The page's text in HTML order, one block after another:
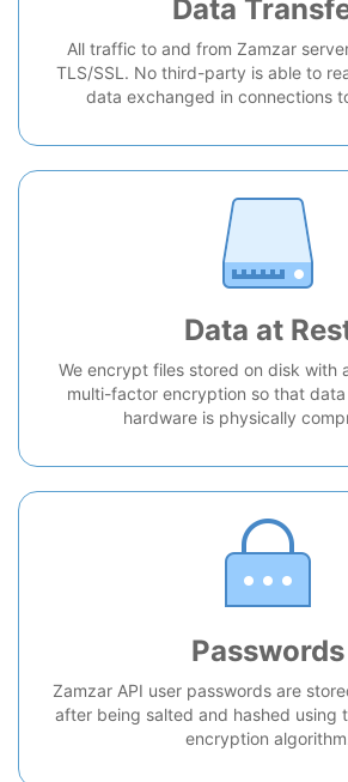
Data
All traffic to and from Zamzar
TLS/SSL. No third-party is able to
data exchanged in connections
Data at
We encrypt files stored on disk with
multi-factor encryption so that
hardware is physically
Passwords
Zamzar API user passwords are
after being salted and hashed using
encryption